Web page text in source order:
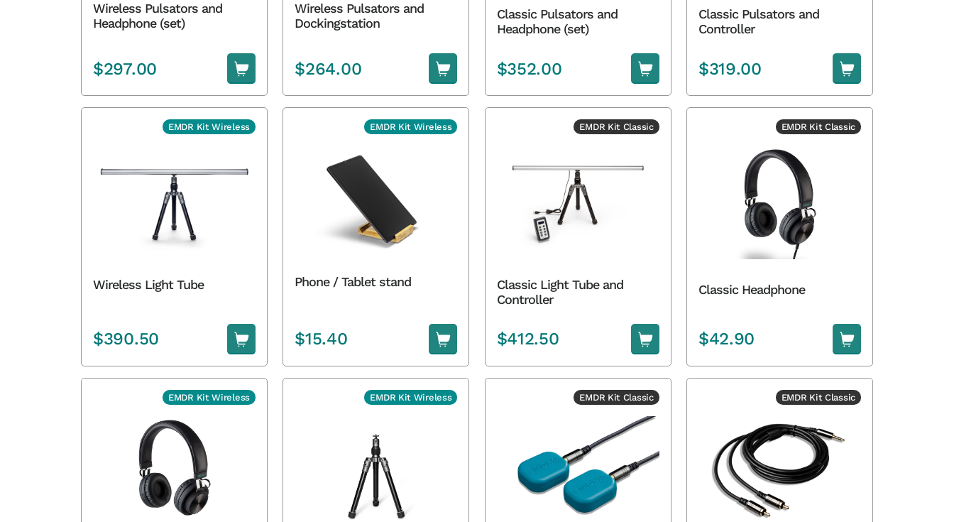
Wireless Pulsators and
Headphone (set)
$297.00
Wireless Pulsators and
Dockingstation
$264.00
Classic Pulsators and
Headphone (set)
$352.00
Classic Pulsators and
Controller
$319.00
EMDR Kit Wireless
Wireless Light Tube
$390.50
EMDR Kit Wireless
Phone / Tablet stand
$15.40
EMDR Kit Classic
Classic Light Tube and
Controller
$412.50
EMDR Kit Classic
Classic Headphone
$42.90
EMDR Kit Wireless EMDR Kit Wireless EMDR Kit Classic EMDR Kit Classic